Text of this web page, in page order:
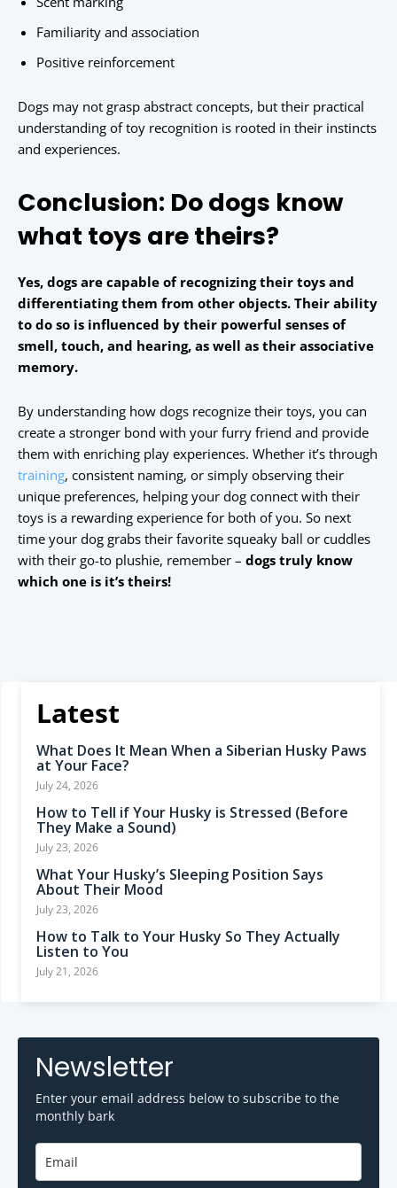
Familiarity and association
Positive reinforcement
Dogs may not grasp abstract concepts, but their practical
understanding of toy recognition is rooted in their instincts
and experiences.
Conclusion: Do dogs know
what toys are theirs?
Yes, dogs are capable of recognizing their toys and
differentiating them from other objects. Their ability
to do so is influenced by their powerful senses of
smell, touch, and hearing, as well as their associative
memory.
By understanding how dogs recognize their toys, you can
create a stronger bond with your furry friend and provide
them with enriching play experiences. Whether it’s through
training, consistent naming, or simply observing their
unique preferences, helping your dog connect with their
toys is a rewarding experience for both of you. So next
time your dog grabs their favorite squeaky ball or cuddles
with their go-to plushie, remember – dogs truly know
which one is it’s theirs!
Latest
What Does It Mean When a Siberian Husky Paws
at Your Face?
July 24, 2026
How to Tell if Your Husky is Stressed (Before
They Make a Sound)
July 23, 2026
What Your Husky’s Sleeping Position Says
About Their Mood
July 23, 2026
How to Talk to Your Husky So They Actually
Listen to You
July 21, 2026
Newsletter
Enter your email address below to subscribe to the
monthly bark